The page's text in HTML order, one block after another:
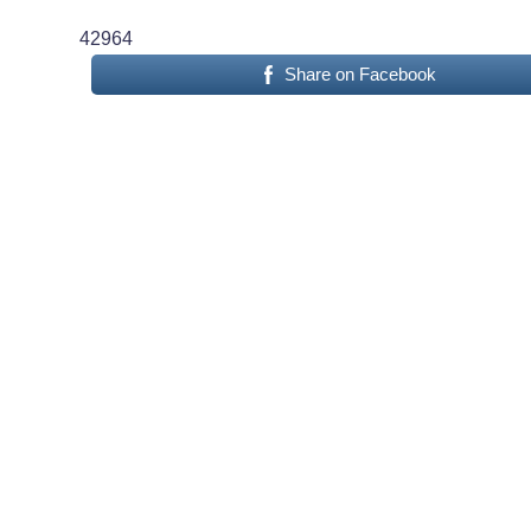
42964
Share on Facebook